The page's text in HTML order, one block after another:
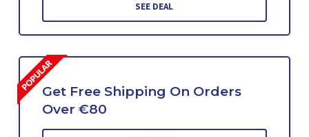
SEE DEAL
Get Free Shipping On Orders
Over €80